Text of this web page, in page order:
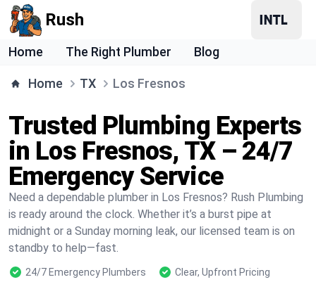
Rush
Home The Right Plumber Blog
Home TX Los Fresnos
Trusted Plumbing Experts
in Los Fresnos, TX – 24/7
Emergency Service
Need a dependable plumber in Los Fresnos? Rush Plumbing
is ready around the clock. Whether it’s a burst pipe at
midnight or a Sunday morning leak, our licensed team is on
standby to help—fast.
24/7 Emergency Plumbers
Clear, Upfront Pricing